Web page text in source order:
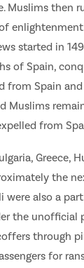
Muslims then
started in
of Spain,
from Spain
Muslims
from
Greece,
the
were also a
the
through
for